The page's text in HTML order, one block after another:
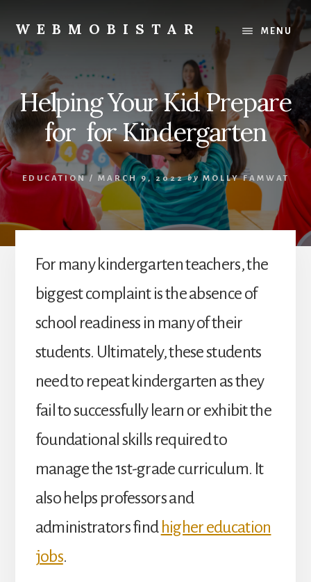
content
primary
sidebar
WEBMOBISTAR
We
Everything
WebMobiStar
Magazine
MENU
Helping Your Kid Prepare
for for Kindergarten
EDUCATION/ MARCH 9, 2022 by MOLLY FAMWAT
For many kindergarten teachers, the
biggest complaint is the absence of
school readiness in many of their
students. Ultimately, these students
need to repeat kindergarten as they
fail to successfully learn or exhibit the
foundational skills required to
manage the 1st-grade curriculum. It
also helps professors and
administrators find higher education
jobs.